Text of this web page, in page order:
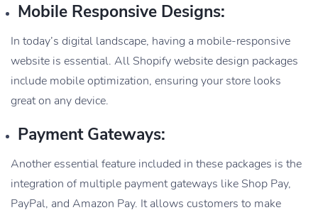
Mobile Responsive Designs:
In today’s digital landscape, having a mobile-responsive
website is essential. All Shopify website design packages
include mobile optimization, ensuring your store looks
great on any device.
Payment Gateways:
Another essential feature included in these packages is the
integration of multiple payment gateways like Shop Pay,
PayPal, and Amazon Pay. It allows customers to make